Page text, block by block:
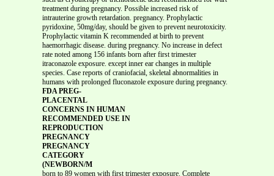
treatment during pregnancy. Possible increased risk of
intrauterine growth retardation. pregnancy. Prophylactic
pyridoxine, 50mg/day, should be given to prevent neurotoxicity.
Prophylactic vitamin K recommended at birth to prevent
haemorrhagic disease. during pregnancy. No increase in defect
rate noted among 156 infants born after first trimester
itraconazole exposure. except inner ear changes in multiple
species. Case reports of craniofacial, skeletal abnormalities in
humans with prolonged fluconazole exposure during pregnancy.
FDA PREG-
PLACENTAL
CONCERNS IN HUMAN
RECOMMENDED USE IN
REPRODUCTION
PREGNANCY
PREGNANCY
CATEGORY
(NEWBORN/M
born to 89 women with first trimester exposure. Complete